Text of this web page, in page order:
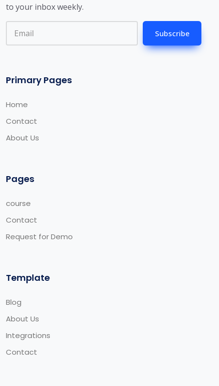
to your inbox weekly.
Subscribe
Primary Pages
Home
Contact
About Us
Pages
course
Contact
Request for Demo
Template
Blog
About Us
Integrations
Contact